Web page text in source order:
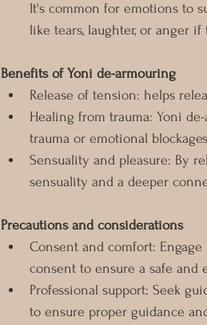
It's common for emotions to
like tears, laughter, or anger
Benefits of Yoni de-armouring
Release of tension: helps
Healing from trauma: Yoni
trauma or emotional
Sensuality and pleasure: By
sensuality and a deeper
Precautions and considerations
Consent and comfort:
consent to ensure a safe and
Professional support: Seek
to ensure proper guidance